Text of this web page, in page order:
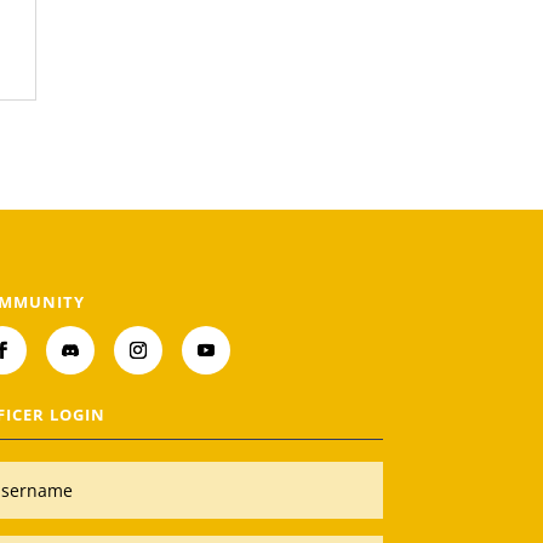
LOGIN